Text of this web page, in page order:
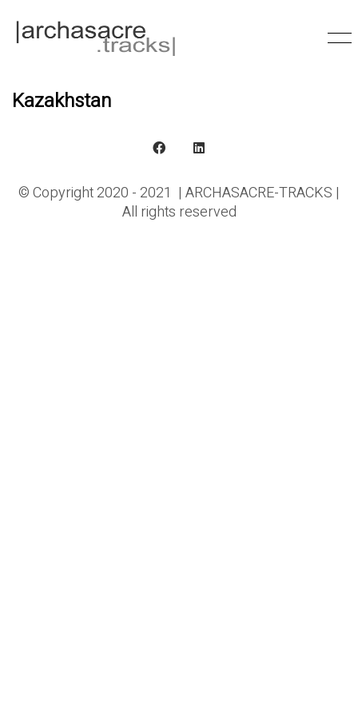
Kazakhstan
© Copyright 2020 - 2021 | ARCHASACRE-TRACKS |
All rights reserved